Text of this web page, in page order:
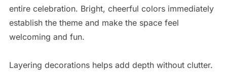
entire celebration. Bright, cheerful colors immediately
establish the theme and make the space feel
welcoming and fun.
Layering decorations helps add depth without clutter.